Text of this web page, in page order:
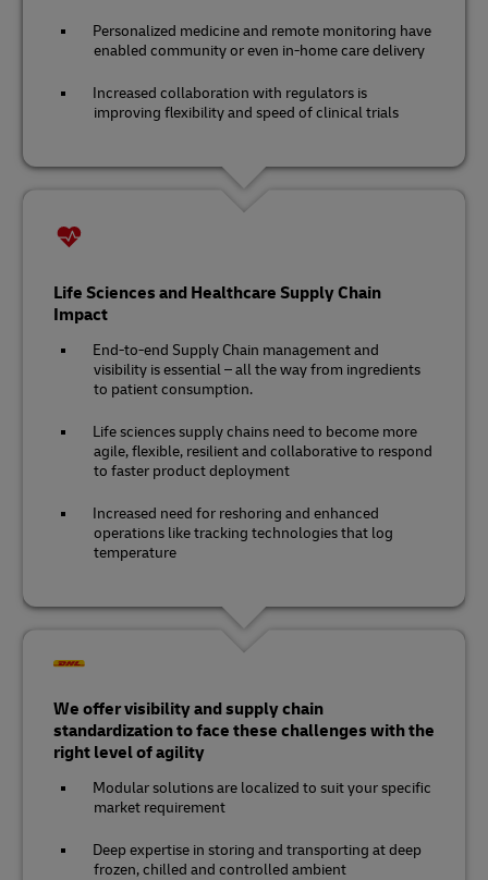
Personalized medicine and remote monitoring have
enabled community or even in-home care delivery
Increased collaboration with regulators is
improving flexibility and speed of clinical trials
Life Sciences and Healthcare Supply Chain
Impact
End-to-end Supply Chain management and
visibility is essential – all the way from ingredients
to patient consumption.
Life sciences supply chains need to become more
agile, flexible, resilient and collaborative to respond
to faster product deployment
Increased need for reshoring and enhanced
operations like tracking technologies that log
temperature
We offer visibility and supply chain
standardization to face these challenges with the
right level of agility
Modular solutions are localized to suit your specific
market requirement
Deep expertise in storing and transporting at deep
frozen, chilled and controlled ambient